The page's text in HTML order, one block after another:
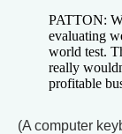
PATTON:
evaluating
world test.
really
profitable
(A computer